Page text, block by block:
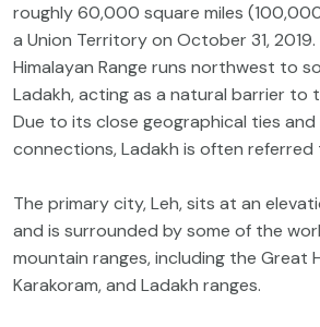
roughly 60,000 square miles
a Union Territory on October 31,
Himalayan Range runs northwest to
Ladakh, acting as a natural barrier to
Due to its close geographical ties
connections, Ladakh is often referred
The primary city, Leh, sits at an
and is surrounded by some of the
mountain ranges, including the Great
Karakoram, and Ladakh ranges.